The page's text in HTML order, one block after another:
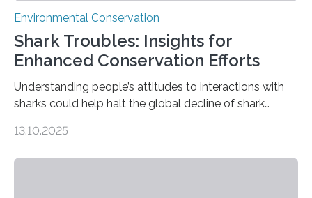
Environmental Conservation
Shark Troubles: Insights for
Enhanced Conservation Efforts
Understanding people’s attitudes to interactions with
sharks could help halt the global decline of shark
Ascension Island. In 2017, there were two non-fatal
13.10.2025